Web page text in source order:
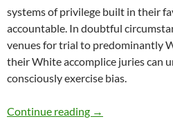
systems of privilege built in their
accountable. In doubtful
venues for trial to predominantly
their White accomplice juries can
consciously exercise bias.
Continue reading Understanding
→